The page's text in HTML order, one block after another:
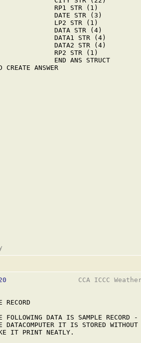
RP1 STR (1)
DATE STR (3)
LP2 STR (1)
DATA STR (4)
DATA1 STR (4)
DATA2 STR (4)
RP2 STR (1)
END ANS STRUCT
CREATE ANSWER
CCA ICCC
RECORD
FOLLOWING DATA IS SAMPLE RECORD
DATACOMPUTER IT IS STORED
IT PRINT NEATLY.